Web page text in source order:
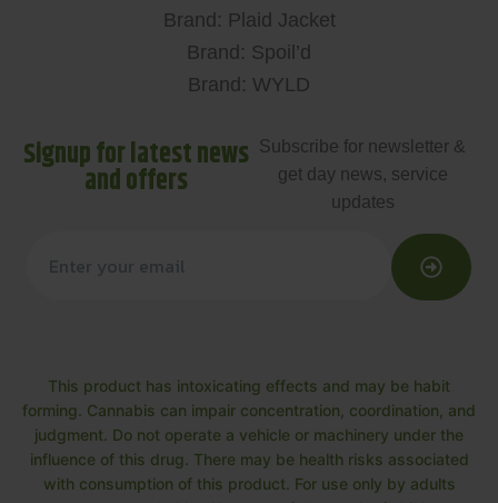
Brand: Plaid Jacket
Brand: Spoil’d
Brand: WYLD
Signup for latest news
and offers
Subscribe for newsletter &
get day news, service
updates
This product has intoxicating effects and may be habit
forming. Cannabis can impair concentration, coordination, and
judgment. Do not operate a vehicle or machinery under the
influence of this drug. There may be health risks associated
with consumption of this product. For use only by adults